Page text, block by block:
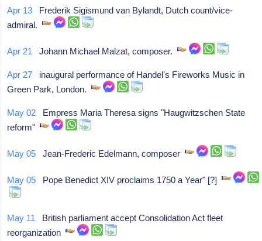
Apr 13 Frederik Sigismund van Bylandt, Dutch count/vice-
admiral.
Apr 21 Johann Michael Malzat, composer.
Apr 27 inaugural performance of Handel's Fireworks Music in
Green Park, London.
May 02 Empress Maria Theresa signs "Haugwitzschen State
reform"
May 05 Jean-Frederic Edelmann, composer
May 05 Pope Benedict XIV proclaims 1750 a Year" [?]
May 11 British parliament accept Consolidation Act fleet
reorganization